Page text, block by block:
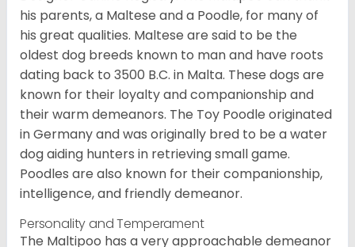
his parents, a Maltese and a Poodle, for many of
his great qualities. Maltese are said to be the
oldest dog breeds known to man and have roots
dating back to 3500 B.C. in Malta. These dogs are
known for their loyalty and companionship and
their warm demeanors. The Toy Poodle originated
in Germany and was originally bred to be a water
dog aiding hunters in retrieving small game.
Poodles are also known for their companionship,
intelligence, and friendly demeanor.
Personality and Temperament
The Maltipoo has a very approachable demeanor